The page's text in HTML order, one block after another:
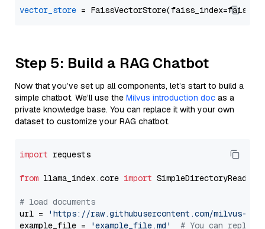
vector_store
Step 5: Build a RAG Chatbot
Now that you’ve set up all components, let’s start to build a
simple chatbot. We’ll use the Milvus introduction doc as a
private knowledge base. You can replace it with your own
dataset to customize your RAG chatbot.
import requests
from llama_index.core import SimpleDirectoryReader
# load documents
url =
'https://raw.githubusercontent.com/milvus-
example_file =
'example_file.md' # You can